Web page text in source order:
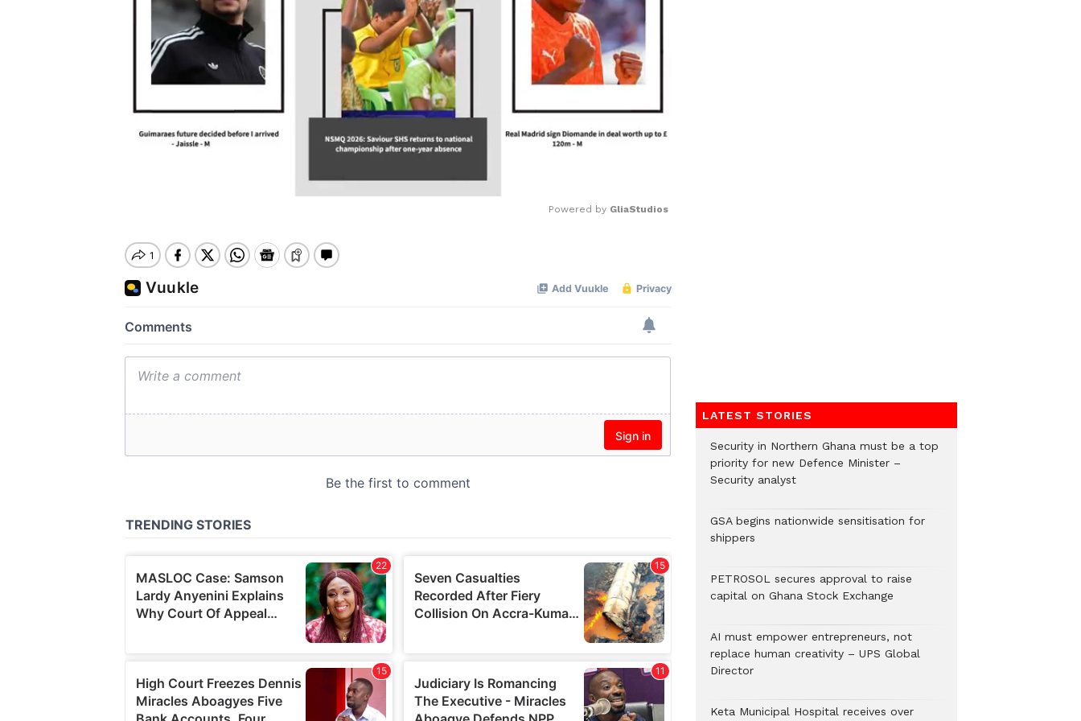
Powered by GliaStudios
LATEST STORIES
Security in Northern Ghana must be a top
priority for new Defence Minister –
Security analyst
GSA begins nationwide sensitisation for
shippers
PETROSOL secures approval to raise
capital on Ghana Stock Exchange
AI must empower entrepreneurs, not
replace human creativity – UPS Global
Director
Keta Municipal Hospital receives over